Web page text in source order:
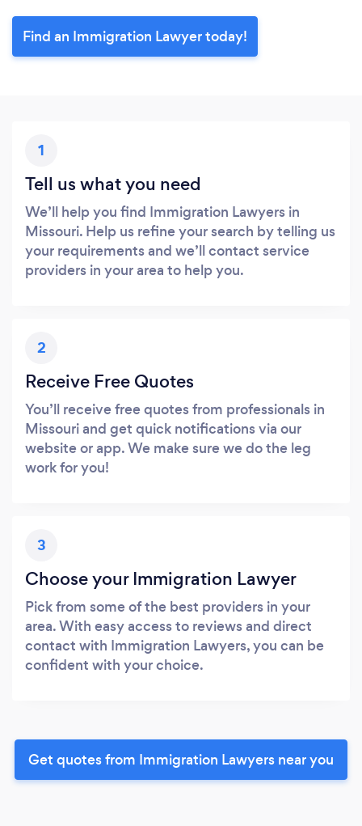
Find an Immigration Lawyer today!
1
Tell us what you need
We’ll help you find Immigration Lawyers in
Missouri. Help us refine your search by telling us
your requirements and we’ll contact service
providers in your area to help you.
2
Receive Free Quotes
You’ll receive free quotes from professionals in
Missouri and get quick notifications via our
website or app. We make sure we do the leg
work for you!
3
Choose your Immigration Lawyer
Pick from some of the best providers in your
area. With easy access to reviews and direct
contact with Immigration Lawyers, you can be
confident with your choice.
Get quotes from Immigration Lawyers near you